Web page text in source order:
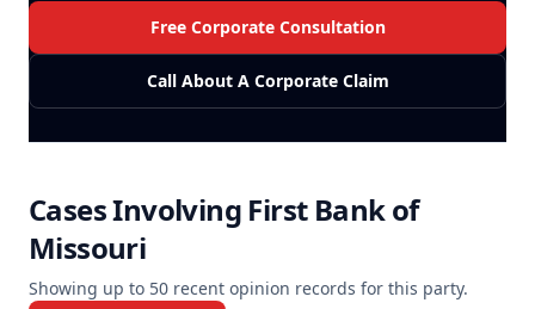
Free Corporate Consultation
Call About A Corporate Claim
Cases Involving First Bank of
Missouri
Showing up to 50 recent opinion records for this party.